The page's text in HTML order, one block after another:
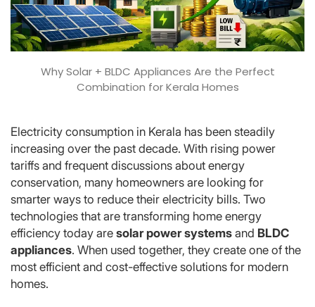
Why Solar + BLDC Appliances Are the Perfect
Combination for Kerala Homes
Electricity consumption in Kerala has been steadily
increasing over the past decade. With rising power
tariffs and frequent discussions about energy
conservation, many homeowners are looking for
smarter ways to reduce their electricity bills. Two
technologies that are transforming home energy
efficiency today are solar power systems and BLDC
appliances. When used together, they create one of the
most efficient and cost-effective solutions for modern
homes.